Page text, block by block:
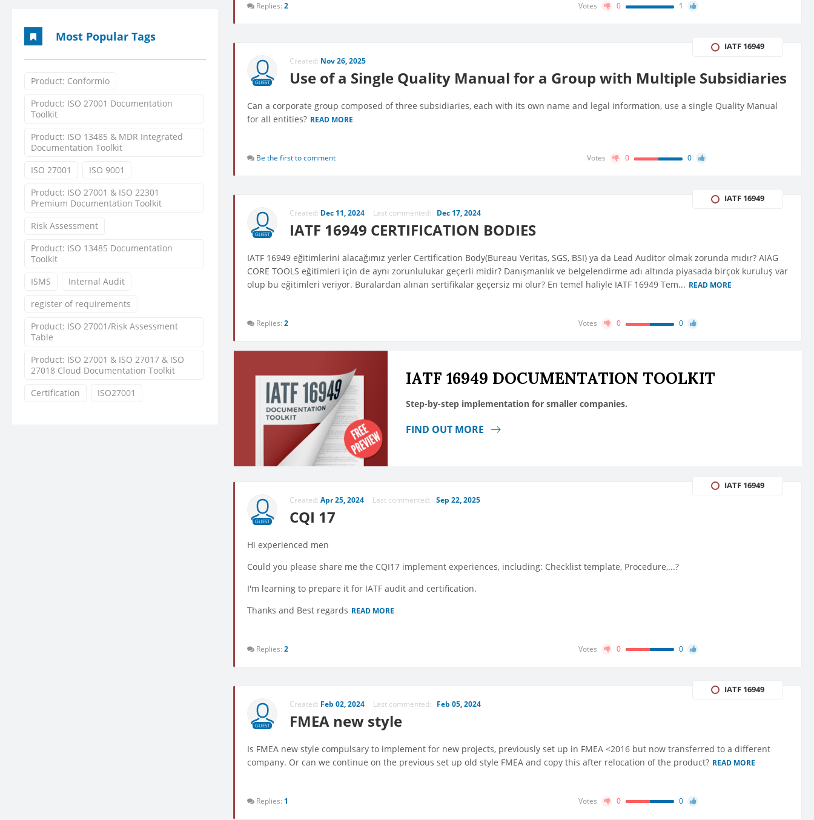
Most Popular Tags
Product: Conformio
Product: ISO 27001 Documentation
Toolkit
Product: ISO 13485 & MDR Integrated
Documentation Toolkit
ISO 27001
ISO 9001
Product: ISO 27001 & ISO 22301
Premium Documentation Toolkit
Risk Assessment
Product: ISO 13485 Documentation
Toolkit
ISMS
Internal Audit
register of requirements
Product: ISO 27001/Risk Assessment
Table
Product: ISO 27001 & ISO 27017 & ISO
27018 Cloud Documentation Toolkit
Certification
ISO27001
Replies: 2 Votes 0 1
GUEST
Created: Nov 26, 2025
Use of a Single Quality Manual for a Group with Multiple Subsidiaries
IATF 16949
Can a corporate group composed of three subsidiaries, each with its own name and legal information, use a single Quality Manual
for all entities? READ MORE
Be the first to comment Votes 0 0
GUEST
Created: Dec 11, 2024 Last commented: Dec 17, 2024
IATF 16949 CERTIFICATION BODIES
IATF 16949
IATF 16949 eğitimlerini alacağımız yerler Certification Body(Bureau Veritas, SGS, BSI) ya da Lead Auditor olmak zorunda mıdır? AIAG
CORE TOOLS eğitimleri için de aynı zorunlulukar geçerli midir? Danışmanlık ve belgelendirme adı altında piyasada birçok kuruluş var
olup bu eğitimleri veriyor. Buralardan alınan sertifikalar geçersiz mi olur? En temel haliyle IATF 16949 Tem... READ MORE
Replies: 2 Votes 0 0
IATF 16949 DOCUMENTATION TOOLKIT
Step-by-step implementation for smaller companies.
FIND OUT MORE
GUEST
Created: Apr 25, 2024 Last commented: Sep 22, 2025
CQI 17
IATF 16949
Hi experienced men
Could you please share me the CQI17 implement experiences, including: Checklist template, Procedure,...?
I'm learning to prepare it for IATF audit and certification.
Thanks and Best regards READ MORE
Replies: 2 Votes 0 0
GUEST
Created: Feb 02, 2024 Last commented: Feb 05, 2024
FMEA new style
IATF 16949
Is FMEA new style compulsary to implement for new projects, previously set up in FMEA <2016 but now transferred to a different
company. Or can we continue on the previous set up old style FMEA and copy this after relocation of the product? READ MORE
Replies: 1 Votes 0 0